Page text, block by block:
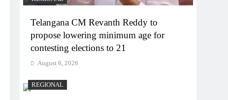
Telangana CM Revanth Reddy to
propose lowering minimum age for
contesting elections to 21
August 6, 2026
REGIONAL